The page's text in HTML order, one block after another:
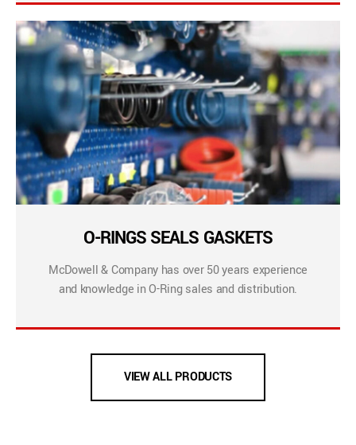
O-RINGS SEALS GASKETS
McDowell & Company has over 50 years experience
and knowledge in O-Ring sales and distribution.
VIEW ALL PRODUCTS